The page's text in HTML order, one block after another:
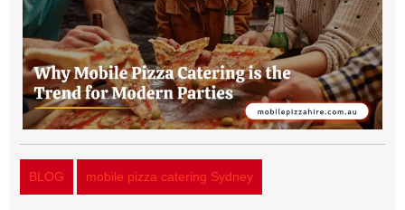
BLOG mobile pizza catering Sydney